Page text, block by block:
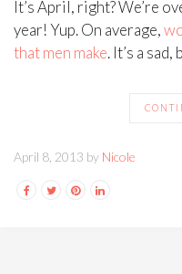
It’s April, right? We’re
year! Yup. On average,
that men make. It’s a
April 8, 2013 by Nicole